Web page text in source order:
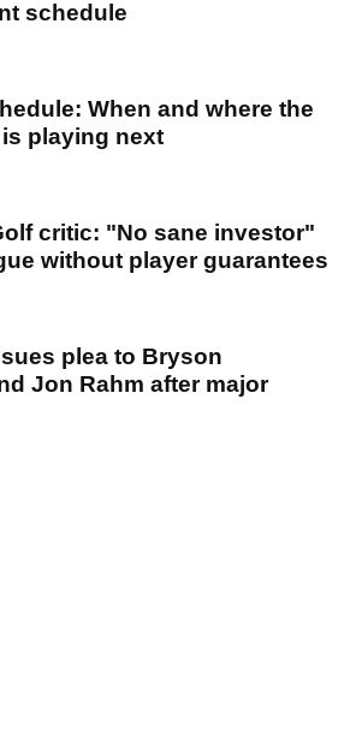
schedule
When and where the
playing next
critic: "No sane investor"
without player guarantees
plea to Bryson
Jon Rahm after major